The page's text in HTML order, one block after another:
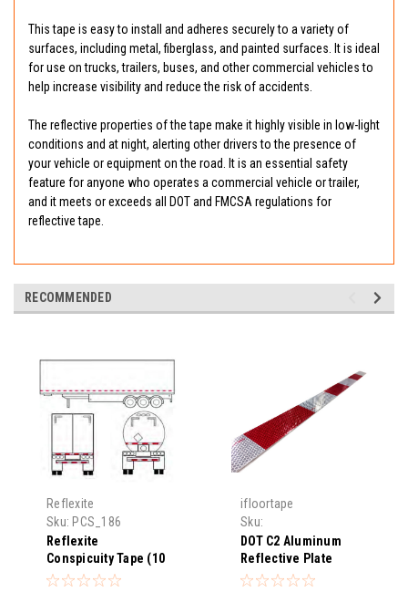
This tape is easy to install and adheres securely to a variety of
surfaces, including metal, fiberglass, and painted surfaces. It is ideal
for use on trucks, trailers, buses, and other commercial vehicles to
help increase visibility and reduce the risk of accidents.
The reflective properties of the tape make it highly visible in low-light
conditions and at night, alerting other drivers to the presence of
your vehicle or equipment on the road. It is an essential safety
feature for anyone who operates a commercial vehicle or trailer,
and it meets or exceeds all DOT and FMCSA regulations for
reflective tape.
RECOMMENDED
Reflexite
Sku: PCS_186
Reflexite
Conspicuity Tape (10
Year)
ifloortape
Sku:
HES_DOT66PLATE248
DOT C2 Aluminum
Reflective Plate